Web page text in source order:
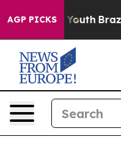
AGP PICKS
to Youth Brazil